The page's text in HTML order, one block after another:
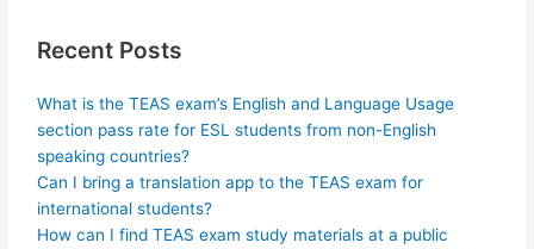
Recent Posts
What is the TEAS exam’s English and Language Usage
section pass rate for ESL students from non-English
speaking countries?
Can I bring a translation app to the TEAS exam for
international students?
How can I find TEAS exam study materials at a public